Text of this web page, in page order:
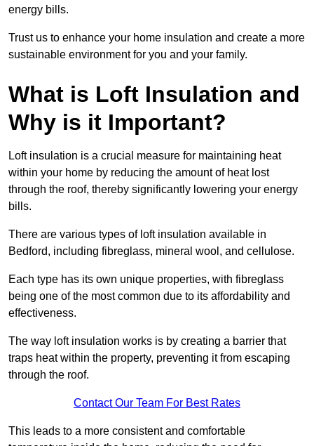
energy bills.
Trust us to enhance your home insulation and create a more
sustainable environment for you and your family.
What is Loft Insulation and
Why is it Important?
Loft insulation is a crucial measure for maintaining heat
within your home by reducing the amount of heat lost
through the roof, thereby significantly lowering your energy
bills.
There are various types of loft insulation available in
Bedford, including fibreglass, mineral wool, and cellulose.
Each type has its own unique properties, with fibreglass
being one of the most common due to its affordability and
effectiveness.
The way loft insulation works is by creating a barrier that
traps heat within the property, preventing it from escaping
through the roof.
Contact Our Team For Best Rates
This leads to a more consistent and comfortable